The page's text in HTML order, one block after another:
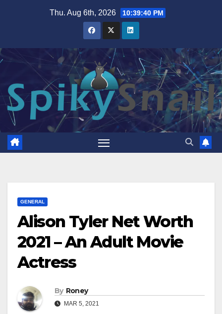
Thu. Aug 6th, 2026 10:39:41 PM
GENERAL
Alison Tyler Net Worth
2021 – An Adult Movie
Actress
By Roney
MAR 5, 2021